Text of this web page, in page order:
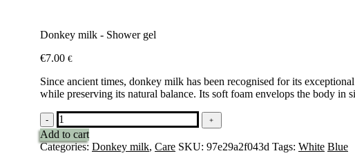
Donkey milk - Shower gel
€7.00 €
Since ancient times, donkey milk has been recognised for its
while preserving its natural balance. Its soft foam envelops the body
Lait
d'ânesse
-
Gel
- ﹢
Add to cart
Categories: Donkey milk, Care SKU: 97e29a2f043d Tags: White Blue